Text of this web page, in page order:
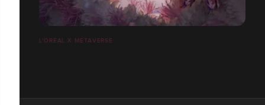
L'ORÉAL X METAVERSE